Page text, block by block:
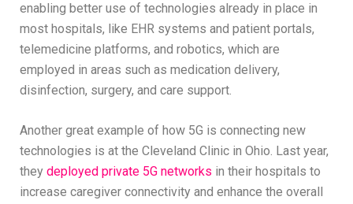
enabling better use of technologies already in place in
most hospitals, like EHR systems and patient portals,
telemedicine platforms, and robotics, which are
employed in areas such as medication delivery,
disinfection, surgery, and care support.
Another great example of how 5G is connecting new
technologies is at the Cleveland Clinic in Ohio. Last year,
they deployed private 5G networks in their hospitals to
increase caregiver connectivity and enhance the overall